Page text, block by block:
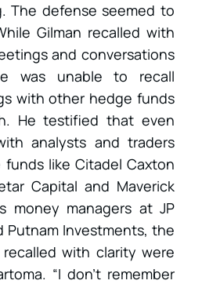
The defense seemed to
Gilman recalled with
and conversations
was unable to recall
with other hedge funds
He testified that even
analysts and traders
like Citadel Caxton
Capital and Maverick
money managers at JP
Putnam Investments, the
with clarity were
“I don’t remember